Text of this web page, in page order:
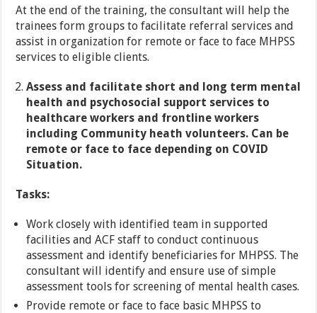
At the end of the training, the consultant will help the
trainees form groups to facilitate referral services and
assist in organization for remote or face to face MHPSS
services to eligible clients.
Assess and facilitate short and long term mental
health and psychosocial support services to
healthcare workers and frontline workers
including Community heath volunteers. Can be
remote or face to face depending on COVID
Situation.
Tasks:
Work closely with identified team in supported
facilities and ACF staff to conduct continuous
assessment and identify beneficiaries for MHPSS. The
consultant will identify and ensure use of simple
assessment tools for screening of mental health cases.
Provide remote or face to face basic MHPSS to